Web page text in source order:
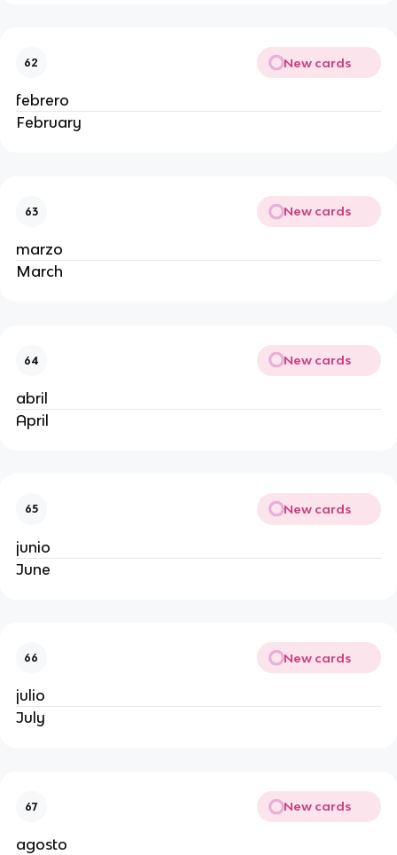
62 New cards
febrero
February
63 New cards
marzo
March
64 New cards
abril
April
65 New cards
junio
June
66 New cards
julio
July
67 New cards
agosto